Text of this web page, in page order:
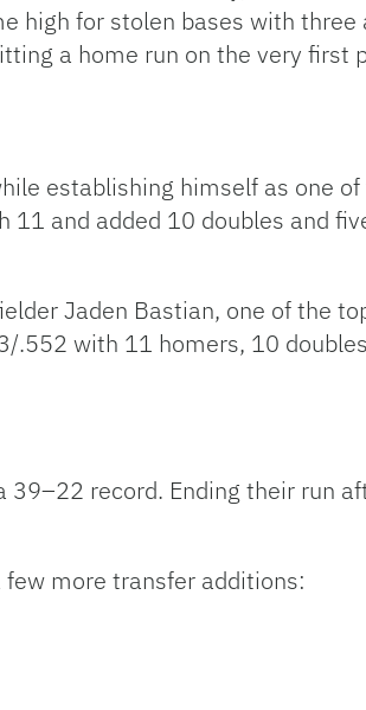
high for stolen bases with
a home run on the very first
establishing himself as one of
11 and added 10 doubles and
Jaden Bastian, one of the
.552 with 11 homers, 10
record. Ending their run
more transfer additions: